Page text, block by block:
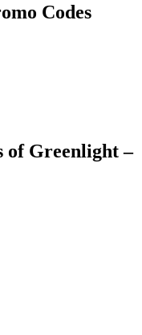
Codes
of Greenlight –